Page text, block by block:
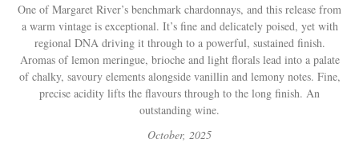
One of Margaret River’s benchmark chardonnays, and this release from
a warm vintage is exceptional. It’s fine and delicately poised, yet with
regional DNA driving it through to a powerful, sustained finish.
Aromas of lemon meringue, brioche and light florals lead into a palate
of chalky, savoury elements alongside vanillin and lemony notes. Fine,
precise acidity lifts the flavours through to the long finish. An
outstanding wine.
October, 2025